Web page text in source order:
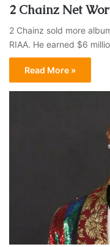
2 Chainz Net
2 Chainz sold more
RIAA. He earned $6
Read More »